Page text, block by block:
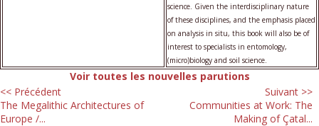
science. Given the interdisciplinary nature
of these disciplines, and the emphasis placed
on analysis in situ, this book will also be of
interest to specialists in entomology,
(micro)biology and soil science.
Voir toutes les nouvelles parutions
<< Précédent
The Megalithic Architectures of
Europe /...
Suivant >>
Communities at Work: The
Making of Çatal...